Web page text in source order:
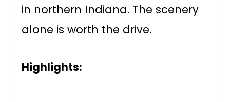
in northern Indiana. The scenery
alone is worth the drive.
Highlights: